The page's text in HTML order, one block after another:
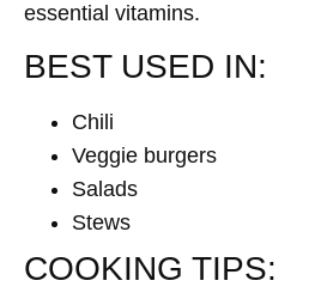
essential vitamins.
BEST USED IN:
Chili
Veggie burgers
Salads
Stews
COOKING TIPS: